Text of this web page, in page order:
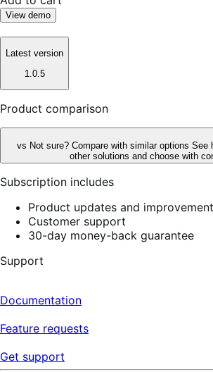
View demo
Latest version
1.0.5
Product comparison
vs Not sure? Compare with similar options See
other solutions and choose with
Subscription includes
Product updates and
Customer support
30-day money-back guarantee
Support
Documentation
Feature requests
Get support